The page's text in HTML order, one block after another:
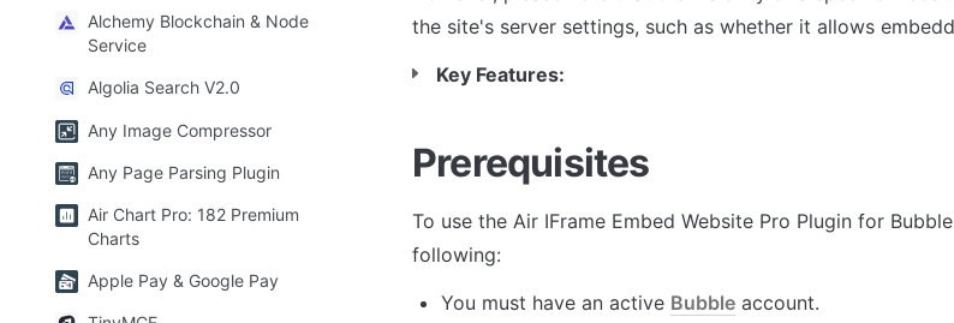
Alchemy Blockchain & Node
Service
Algolia Search V2.0
Any Image Compressor
Any Page Parsing Plugin
Air Chart Pro: 182 Premium
Charts
Apple Pay & Google Pay
the site's server settings, such as whether it allows
Key Features:
Prerequisites
To use the Air IFrame Embed Website Pro Plugin for
following:
You must have an active Bubble account.